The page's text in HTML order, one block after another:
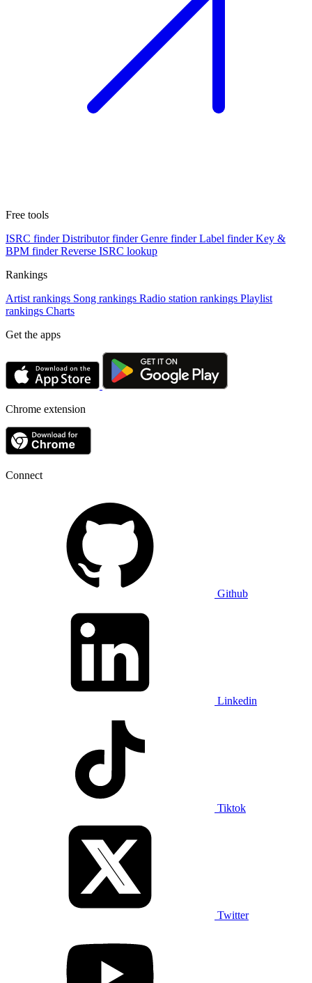
Free tools
ISRC finder Distributor finder Genre finder Label finder Key &
BPM finder Reverse ISRC lookup
Rankings
Artist rankings Song rankings Radio station rankings Playlist
rankings Charts
Get the apps
Chrome extension
Connect
Github
Linkedin
Tiktok
Twitter